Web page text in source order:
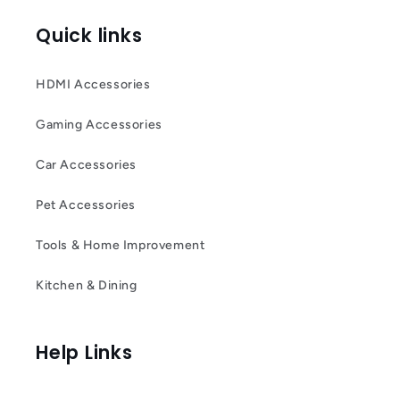
Quick links
HDMI Accessories
Gaming Accessories
Car Accessories
Pet Accessories
Tools & Home Improvement
Kitchen & Dining
Help Links